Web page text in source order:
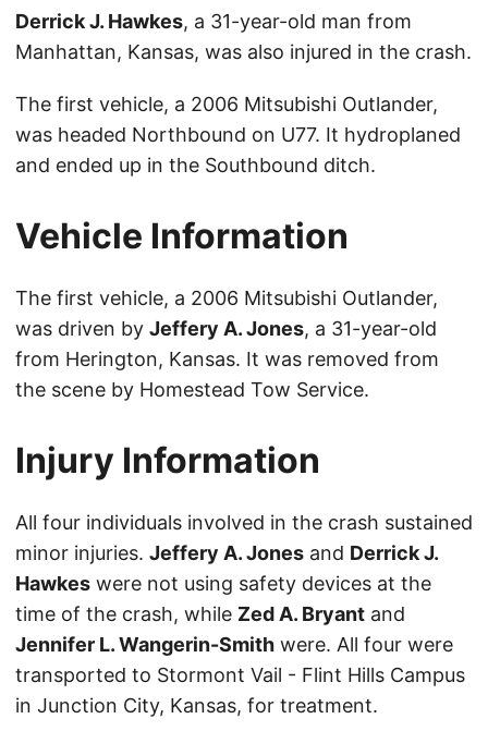
Derrick J. Hawkes, a 31-year-old man from
Manhattan, Kansas, was also injured in the crash.
The first vehicle, a 2006 Mitsubishi Outlander,
was headed Northbound on U77. It hydroplaned
and ended up in the Southbound ditch.
Vehicle Information
The first vehicle, a 2006 Mitsubishi Outlander,
was driven by Jeffery A. Jones, a 31-year-old
from Herington, Kansas. It was removed from
the scene by Homestead Tow Service.
Injury Information
All four individuals involved in the crash sustained
minor injuries. Jeffery A. Jones and Derrick J.
Hawkes were not using safety devices at the
time of the crash, while Zed A. Bryant and
Jennifer L. Wangerin-Smith were. All four were
transported to Stormont Vail - Flint Hills Campus
in Junction City, Kansas, for treatment.